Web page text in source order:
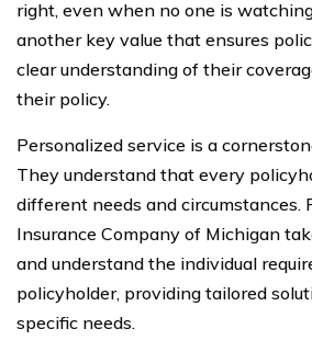
right, even when no one is
another key value that ensures
clear understanding of their
their policy.
Personalized service is a
They understand that every
different needs and circumstances.
Insurance Company of Michigan
and understand the individual
policyholder, providing tailored
specific needs.